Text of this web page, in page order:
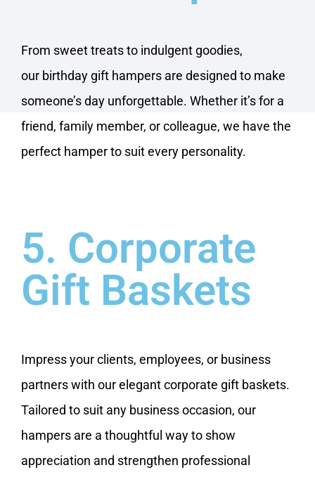
From sweet treats to indulgent goodies,
our birthday gift hampers are designed to make
someone’s day unforgettable. Whether it’s for a
friend, family member, or colleague, we have the
perfect hamper to suit every personality.
5. Corporate
Gift Baskets
Impress your clients, employees, or business
partners with our elegant corporate gift baskets.
Tailored to suit any business occasion, our
hampers are a thoughtful way to show
appreciation and strengthen professional